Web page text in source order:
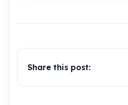
Share this post: